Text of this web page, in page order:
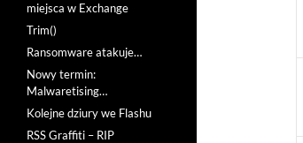
miejsca w Exchange
Trim()
Ransomware atakuje…
Nowy termin:
Malwaretising…
Kolejne dziury we Flashu
RSS Graffiti – RIP